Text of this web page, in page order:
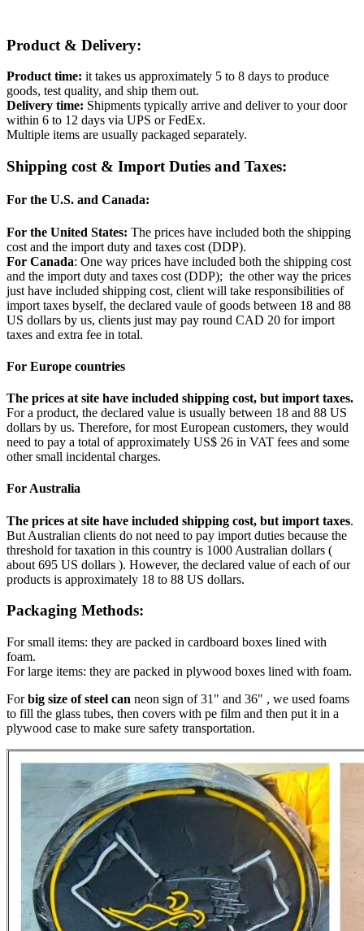
Product & Delivery:
Product time: it takes us approximately 5 to 8 days to produce
goods, test quality, and ship them out.
Delivery time: Shipments typically arrive and deliver to your door
within 6 to 12 days via UPS or FedEx.
Multiple items are usually packaged separately.
Shipping cost & Import Duties and Taxes:
For the U.S. and Canada:
For the United States: The prices have included both the shipping
cost and the import duty and taxes cost (DDP).
For Canada: One way prices have included both the shipping cost
and the import duty and taxes cost (DDP); the other way the prices
just have included shipping cost, client will take responsibilities of
import taxes byself, the declared vaule of goods between 18 and 88
US dollars by us, clients just may pay round CAD 20 for import
taxes and extra fee in total.
For Europe countries
The prices at site have included shipping cost, but import taxes.
For a product, the declared value is usually between 18 and 88 US
dollars by us. Therefore, for most European customers, they would
need to pay a total of approximately US$ 26 in VAT fees and some
other small incidental charges.
For Australia
The prices at site have included shipping cost, but import taxes.
But Australian clients do not need to pay import duties because the
threshold for taxation in this country is 1000 Australian dollars (
about 695 US dollars ). However, the declared value of each of our
products is approximately 18 to 88 US dollars.
Packaging Methods:
For small items: they are packed in cardboard boxes lined with
foam.
For large items: they are packed in plywood boxes lined with foam.
Forbig size of steel can neon sign of 31" and 36" , we used foams
to fill the glass tubes, then covers with pe film and then put it in a
plywood case to make sure safety transportation.